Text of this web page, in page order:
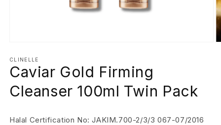
1
in
modal
CLINELLE
Caviar Gold Firming
Cleanser 100ml Twin Pack
Halal Certification No: JAKIM.700-2/3/3 067-07/2016